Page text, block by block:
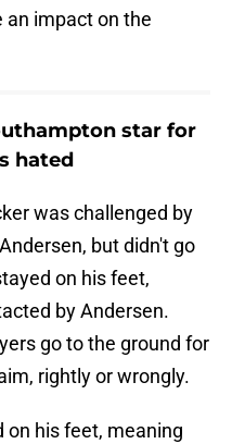
an impact on the
star for
hated
was challenged by
but didn't go
on his feet,
by Andersen.
go to the ground for
rightly or wrongly.
on his feet, meaning